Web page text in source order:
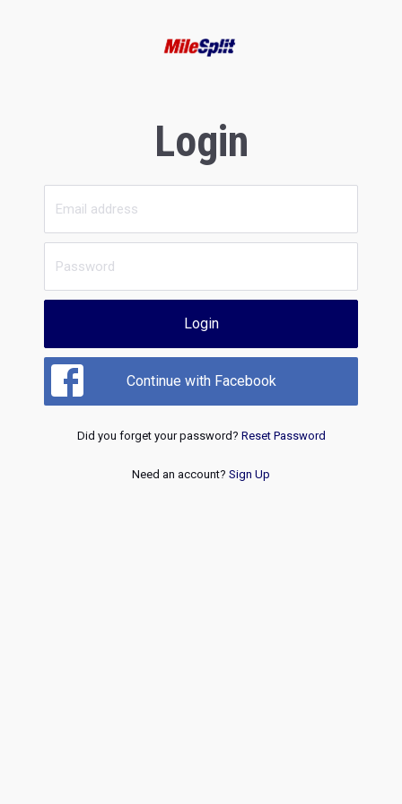
Login
Login
Continue with Facebook
Did you forget your password? Reset Password
Need an account? Sign Up